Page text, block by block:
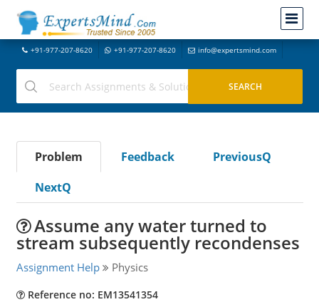
+91-977-207-8620 +91-977-207-8620 info@expertsmind.com
Problem Feedback
PreviousQ
NextQ
Assume any water turned to
stream subsequently recondenses
Assignment Help Physics
Reference no: EM13541354